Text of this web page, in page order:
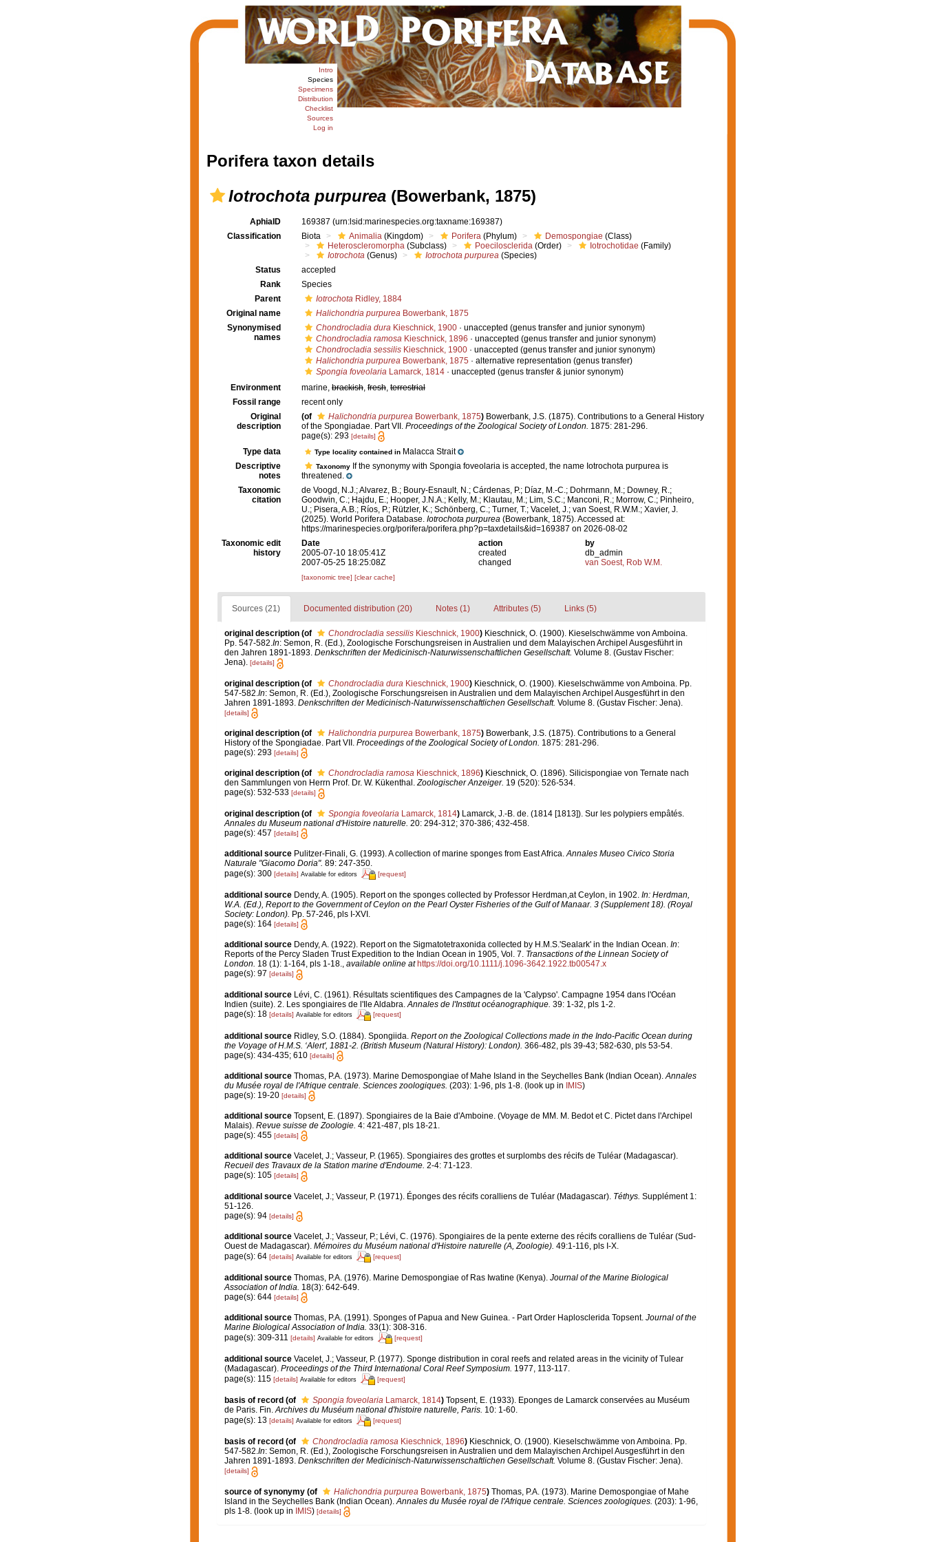
Intro
Species
Specimens
Distribution
Checklist
Sources
Log in
Porifera taxon details
Iotrochota purpurea(Bowerbank, 1875)
AphiaID 169387 (urn:lsid:marinespecies.org:taxname:169387)
Classification
Biota Animalia (Kingdom) Porifera (Phylum) Demospongiae (Class)
Heteroscleromorpha (Subclass) Poecilosclerida (Order) Iotrochotidae (Family)
Iotrochota (Genus) Iotrochota purpurea (Species)
Status
accepted
Rank
Species
Parent
Iotrochota Ridley, 1884
Original name
Halichondria purpurea Bowerbank, 1875
Synonymised
names
Chondrocladia dura Kieschnick, 1900 · unaccepted (genus transfer and junior synonym)
Chondrocladia ramosa Kieschnick, 1896 · unaccepted (genus transfer and junior synonym)
Chondrocladia sessilis Kieschnick, 1900 · unaccepted (genus transfer and junior synonym)
Halichondria purpurea Bowerbank, 1875 · alternative representation (genus transfer)
Spongia foveolaria Lamarck, 1814 · unaccepted (genus transfer & junior synonym)
Environment
marine, brackish, fresh, terrestrial
Fossil range
recent only
Original
description
(of Halichondria purpurea Bowerbank, 1875) Bowerbank, J.S. (1875). Contributions to a General History
of the Spongiadae. Part VII. Proceedings of the Zoological Society of London. 1875: 281-296.
page(s): 293 [details]
Type data Type locality contained in Malacca Strait
Descriptive
notes
Taxonomy If the synonymy with Spongia foveolaria is accepted, the name Iotrochota purpurea is
threatened.
Taxonomic
citation
de Voogd, N.J.; Alvarez, B.; Boury-Esnault, N.; Cárdenas, P.; Díaz, M.-C.; Dohrmann, M.; Downey, R.;
Goodwin, C.; Hajdu, E.; Hooper, J.N.A.; Kelly, M.; Klautau, M.; Lim, S.C.; Manconi, R.; Morrow, C.; Pinheiro,
U.; Pisera, A.B.; Ríos, P.; Rützler, K.; Schönberg, C.; Turner, T.; Vacelet, J.; van Soest, R.W.M.; Xavier, J.
(2025). World Porifera Database. Iotrochota purpurea (Bowerbank, 1875). Accessed at:
https://marinespecies.org/porifera/porifera.php?p=taxdetails&id=169387 on 2026-08-02
Taxonomic edit
history
Date action
by
2005-07-10 18:05:41Z
created
db_admin
2007-05-25 18:25:08Z
changed van Soest, Rob W.M.
[taxonomic tree] [clear cache]
Sources (21) Documented distribution (20) Notes (1) Attributes (5) Links (5)
original description (of Chondrocladia sessilisKieschnick, 1900) Kieschnick, O. (1900). Kieselschwämme von Amboina.
Pp. 547-582.In: Semon, R. (Ed.), Zoologische Forschungsreisen in Australien und dem Malayischen Archipel Ausgesführt in
den Jahren 1891-1893. Denkschriften der Medicinisch-Naturwissenschaftlichen Gesellschaft. Volume 8. (Gustav Fischer:
Jena). [details]
original description (of Chondrocladia dura Kieschnick, 1900) Kieschnick, O. (1900). Kieselschwämme von Amboina. Pp.
547-582. In: Semon, R. (Ed.), Zoologische Forschungsreisen in Australien und dem Malayischen Archipel Ausgesführt in den
Jahren 1891-1893. Denkschriften der Medicinisch-Naturwissenschaftlichen Gesellschaft. Volume 8. (Gustav Fischer: Jena).
[details]
original description (of Halichondria purpureaBowerbank, 1875) Bowerbank, J.S. (1875). Contributions to a General
History of the Spongiadae. Part VII. Proceedings of the Zoological Society of London. 1875: 281-296.
page(s): 293 [details]
original description (of Chondrocladia ramosaKieschnick, 1896) Kieschnick, O. (1896). Silicispongiae von Ternate nach
den Sammlungen von Herrn Prof. Dr. W. Kükenthal.Zoologischer Anzeiger. 19 (520): 526-534.
page(s): 532-533 [details]
original description (of Spongia foveolaria Lamarck, 1814) Lamarck, J.-B. de. (1814 [1813]). Sur les polypiers empâtés.
Annales du Museum national d'Histoire naturelle. 20: 294-312; 370-386; 432-458.
page(s): 457 [details]
additional source Pulitzer-Finali, G. (1993). A collection of marine sponges from East Africa.Annales Museo Civico Storia
Naturale "Giacomo Doria". 89: 247-350.
page(s): 300 [details] Available for editors [request]
additional source Dendy, A. (1905). Report on the sponges collected by Professor Herdman,at Ceylon, in 1902. In: Herdman,
W.A. (Ed.), Report to the Government of Ceylon on the Pearl Oyster Fisheries of the Gulf of Manaar. 3 (Supplement 18). (Royal
Society: London). Pp. 57-246, pls I-XVI.
page(s): 164 [details]
additional source Dendy, A. (1922). Report on the Sigmatotetraxonida collected by H.M.S.'Sealark' in the Indian Ocean. In:
Reports of the Percy Sladen Trust Expedition to the Indian Ocean in 1905, Vol. 7. Transactions of the Linnean Society of
London. 18 (1): 1-164, pls 1-18., available online at https://doi.org/10.1111/j.1096-3642.1922.tb00547.x
page(s): 97 [details]
additional source Lévi, C. (1961). Résultats scientifiques des Campagnes de la 'Calypso'. Campagne 1954 dans l'Océan
Indien (suite). 2. Les spongiaires de l'Ile Aldabra. Annales de l'Institut océanographique. 39: 1-32, pls 1-2.
page(s): 18 [details] Available for editors [request]
additional source Ridley, S.O. (1884). Spongiida. Report on the Zoological Collections made in the Indo-Pacific Ocean during
the Voyage of H.M.S. ‘Alert', 1881-2. (British Museum (Natural History): London). 366-482, pls 39-43; 582-630, pls 53-54.
page(s): 434-435; 610 [details]
additional source Thomas, P.A. (1973). Marine Demospongiae of Mahe Island in the Seychelles Bank (Indian Ocean).Annales
du Musée royal de l'Afrique centrale. Sciences zoologiques. (203): 1-96, pls 1-8.(look up in IMIS)
page(s): 19-20 [details]
additional source Topsent, E. (1897). Spongiaires de la Baie d'Amboine. (Voyage de MM. M. Bedot et C. Pictet dans l'Archipel
Malais). Revue suisse de Zoologie. 4: 421-487, pls 18-21.
page(s): 455 [details]
additional source Vacelet, J.; Vasseur, P. (1965). Spongiaires des grottes et surplombs des récifs de Tuléar (Madagascar).
Recueil des Travaux de la Station marine d'Endoume. 2-4: 71-123.
page(s): 105 [details]
additional source Vacelet, J.; Vasseur, P. (1971). Éponges des récifs coralliens de Tuléar (Madagascar). Téthys. Supplément 1:
51-126.
page(s): 94 [details]
additional source Vacelet, J.; Vasseur, P.; Lévi, C. (1976). Spongiaires de la pente externe des récifs coralliens de Tuléar (Sud-
Ouest de Madagascar). Mémoires du Muséum national d'Histoire naturelle (A, Zoologie). 49:1-116, pls I-X.
page(s): 64 [details] Available for editors [request]
additional source Thomas, P.A. (1976). Marine Demospongiae of Ras Iwatine (Kenya). Journal of the Marine Biological
Association of India. 18(3): 642-649.
page(s): 644 [details]
additional source Thomas, P.A. (1991). Sponges of Papua and New Guinea. - Part Order Haplosclerida Topsent. Journal of the
Marine Biological Association of India. 33(1): 308-316.
page(s): 309-311 [details] Available for editors [request]
additional source Vacelet, J.; Vasseur, P. (1977). Sponge distribution in coral reefs and related areas in the vicinity of Tulear
(Madagascar). Proceedings of the Third International Coral Reef Symposium. 1977, 113-117.
page(s): 115 [details] Available for editors [request]
basis of record (of Spongia foveolariaLamarck, 1814) Topsent, E. (1933). Eponges de Lamarck conservées au Muséum
de Paris. Fin.Archives du Muséum national d'histoire naturelle, Paris. 10: 1-60.
page(s): 13 [details] Available for editors [request]
basis of record (of Chondrocladia ramosaKieschnick, 1896) Kieschnick, O. (1900). Kieselschwämme von Amboina. Pp.
547-582.In: Semon, R. (Ed.), Zoologische Forschungsreisen in Australien und dem Malayischen Archipel Ausgesführt in den
Jahren 1891-1893. Denkschriften der Medicinisch-Naturwissenschaftlichen Gesellschaft. Volume 8. (Gustav Fischer: Jena).
[details]
source of synonymy (of Halichondria purpurea Bowerbank, 1875) Thomas, P.A. (1973). Marine Demospongiae of Mahe
Island in the Seychelles Bank (Indian Ocean). Annales du Musée royal de l'Afrique centrale. Sciences zoologiques. (203): 1-96,
pls 1-8. (look up in IMIS) [details]